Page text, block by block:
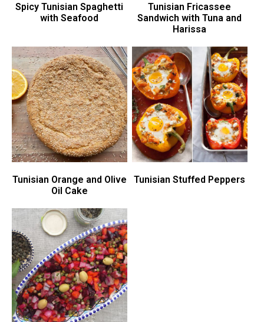
Spicy Tunisian Spaghetti
with Seafood
Tunisian Fricassee
Sandwich with Tuna and
Harissa
Tunisian Orange and Olive
Oil Cake
Tunisian Stuffed Peppers